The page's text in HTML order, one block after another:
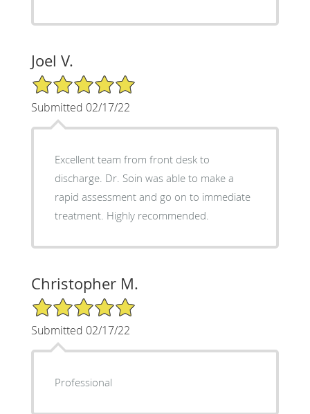
Joel V.
5/5 Star Rating
Submitted 02/17/22
Excellent team from front desk to
discharge. Dr. Soin was able to make a
rapid assessment and go on to immediate
treatment. Highly recommended.
Christopher M.
5/5 Star Rating
Submitted 02/17/22
Professional